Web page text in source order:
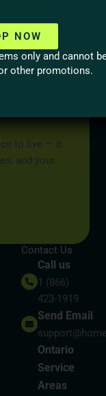
to live — it
and your
Contact Us
Call us
1 (866)
423-1919
Send Email
Ontario
Service
Areas
NOW
only and cannot
other promotions.